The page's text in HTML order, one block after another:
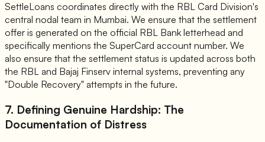
SettleLoans coordinates directly with the RBL Card Division's
central nodal team in Mumbai. We ensure that the settlement
offer is generated on the official RBL Bank letterhead and
specifically mentions the SuperCard account number. We
also ensure that the settlement status is updated across both
the RBL and Bajaj Finserv internal systems, preventing any
"Double Recovery" attempts in the future.
7. Defining Genuine Hardship: The
Documentation of Distress